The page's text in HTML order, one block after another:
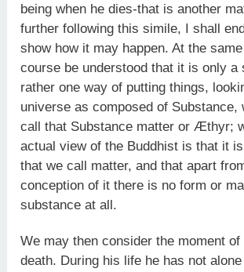
being when he dies-that is another
further following this simile, I shall
show how it may happen. At the
course be understood that it is only a
rather one way of putting things,
universe as composed of Substance,
call that Substance matter or Æthyr;
actual view of the Buddhist is that it
that we call matter, and that apart
conception of it there is no form or
substance at all.
We may then consider the moment of
death. During his life he has not